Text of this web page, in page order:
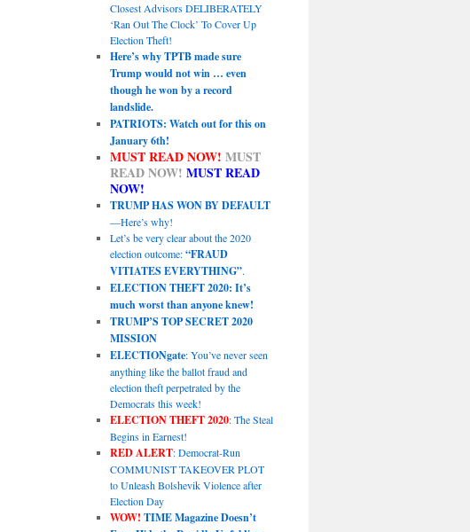
Closest Advisors DELIBERATELY
‘Ran Out The Clock’ To Cover Up
Election Theft!
Here’s why TPTB made sure
Trump would not win … even
though he won by a record
landslide.
PATRIOTS: Watch out for this on
January 6th!
MUST READ NOW! MUST
READ NOW! MUST READ
NOW!
TRUMP HAS WON BY DEFAULT
—Here’s why!
Let’s be very clear about the 2020
election outcome:“FRAUD
VITIATES EVERYTHING”.
ELECTION THEFT 2020: It’s
much worst than anyone knew!
TRUMP’S TOP SECRET 2020
MISSION
ELECTIONgate: You’ve never seen
anything like the ballot fraud and
election theft perpetrated by the
Democrats this week!
ELECTION THEFT 2020: The Steal
Begins in Earnest!
RED ALERT: Democrat-Run
COMMUNIST TAKEOVER PLOT
to Unleash Bolshevik Violence after
Election Day
WOW! TIME Magazine Doesn’t